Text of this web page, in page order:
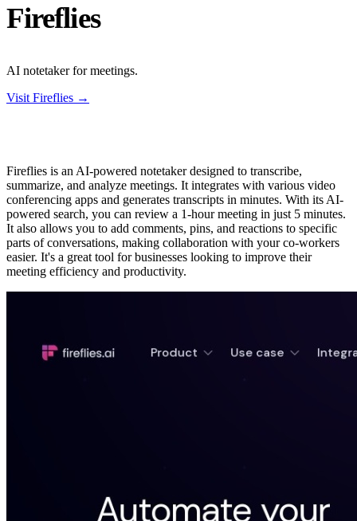
Fireflies
AI notetaker for meetings.
Visit Fireflies →
Fireflies is an AI-powered notetaker designed to transcribe,
summarize, and analyze meetings. It integrates with various video
conferencing apps and generates transcripts in minutes. With its AI-
powered search, you can review a 1-hour meeting in just 5 minutes.
It also allows you to add comments, pins, and reactions to specific
parts of conversations, making collaboration with your co-workers
easier. It's a great tool for businesses looking to improve their
meeting efficiency and productivity.